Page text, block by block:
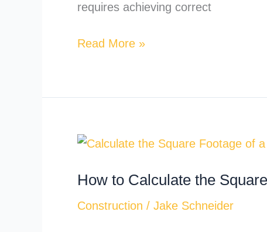
requires achieving correct
Read More »
How to Calculate the
Construction / Jake Schneider
How
Calculate